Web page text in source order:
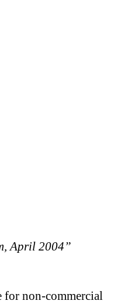
April 2004”
for non-commercial